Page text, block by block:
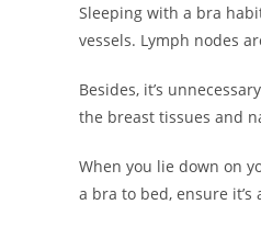
Sleeping with a bra
vessels. Lymph nodes
Besides, it’s
the breast tissues and
When you lie down on
a bra to bed, ensure